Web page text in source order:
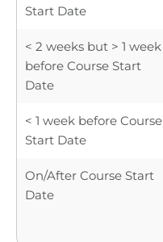
Start Date
< 2 weeks but > 1 week
before Course Start
Date
< 1 week before Course
Start Date
On/After Course Start
Date